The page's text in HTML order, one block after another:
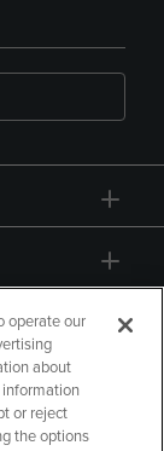
operate our
about
information
or reject
the options